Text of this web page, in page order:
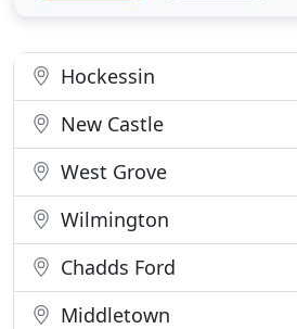
recognizable insurance
Hockessin
New Castle
West Grove
Wilmington
Chadds Ford
Middletown